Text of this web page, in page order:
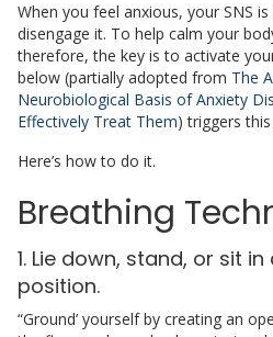
When you feel anxious, your SNS
disengage it. To help calm your
therefore, the key is to activate
below (partially adopted from The
Neurobiological Basis of Anxiety
Effectively Treat Them) triggers
Here’s how to do it.
Breathing
1. Lie down, stand, or sit
position.
“Ground’ yourself by creating an